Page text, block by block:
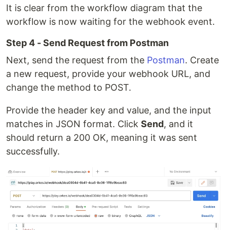
It is clear from the workflow diagram that the
workflow is now waiting for the webhook event.
Step 4 - Send Request from Postman
Next, send the request from the Postman. Create
a new request, provide your webhook URL, and
change the method to POST.
Provide the header key and value, and the input
matches in JSON format. Click Send, and it
should return a 200 OK, meaning it was sent
successfully.